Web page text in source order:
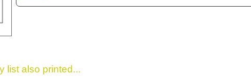
list also printed...
Close